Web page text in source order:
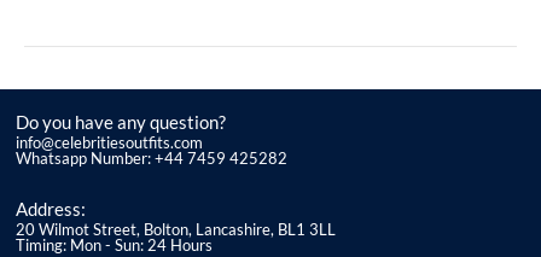
Do you have any question?
info@celebritiesoutfits.com
Whatsapp Number: +44 7459 425282
Address:
20 Wilmot Street, Bolton, Lancashire, BL1 3LL
Timing: Mon - Sun: 24 Hours